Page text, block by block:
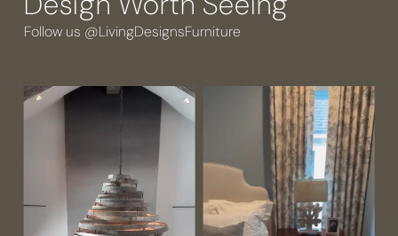
Follow us @LivingDesignsFurniture